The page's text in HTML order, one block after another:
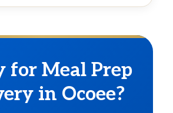
for Meal Prep
in Ocoee?